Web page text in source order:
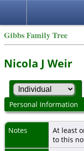
Gibbs Family Tree
Nicola J Weir
Personal Information
Notes
At least
to this